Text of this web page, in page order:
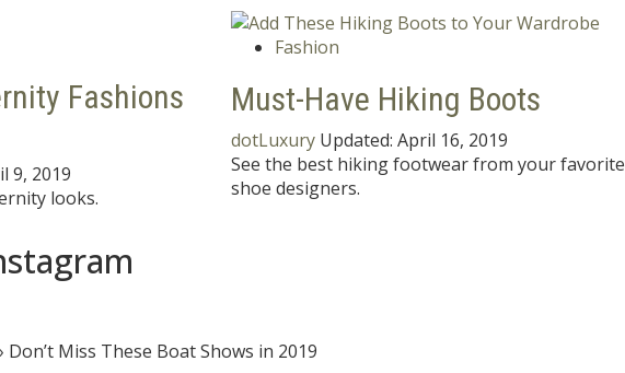
Fashions
9, 2019
looks.
Fashion
Must-Have Hiking Boots
dotLuxury Updated: April 16, 2019
See the best hiking footwear from your favorite
shoe designers.
Don’t Miss These Boat Shows in 2019